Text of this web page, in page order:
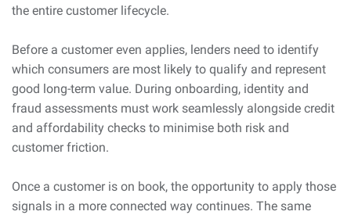
the entire customer lifecycle.
Before a customer even applies, lenders need to identify
which consumers are most likely to qualify and represent
good long-term value. During onboarding, identity and
fraud assessments must work seamlessly alongside credit
and affordability checks to minimise both risk and
customer friction.
Once a customer is on book, the opportunity to apply those
signals in a more connected way continues. The same